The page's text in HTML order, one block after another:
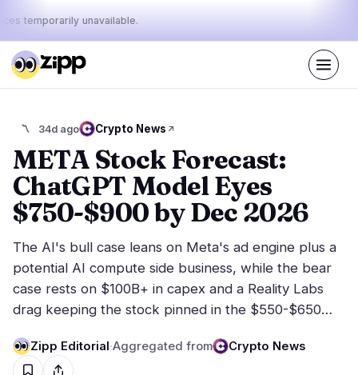
temporarily unavailable.
Today's
37%
News 41
Latest News 41
Breaking News 28
Featured Stories 0
Rankings
movement
Markets
Price Action
Market Analysis 4
ETFs 3
〽️ 34d ago Crypto News
META Stock Forecast:
ChatGPT Model Eyes
$750-$900 by Dec 2026
The AI's bull case leans on Meta's ad engine plus a
potential AI compute side business, while the bear
case rests on $100B+ in capex and a Reality Labs
drag keeping the stock pinned in the $550-$650…
Zipp Editorial·Aggregated from Crypto News